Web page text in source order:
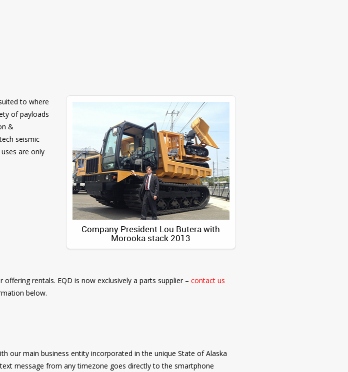
to where
of payloads
&
seismic
are only
Company President Lou Butera with
Morooka stack 2013
rentals. EQD is now exclusively a parts supplier – contact us
below.
our main business entity incorporated in the unique State of Alaska
message from any timezone goes directly to the smartphone